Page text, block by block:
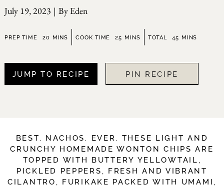
July 19, 2023 | By Eden
PREP TIME 20minutes
MINS COOK TIME 25 minutes
MINS TOTAL 45minutes
MINS
JUMP TO RECIPE PIN RECIPE
BEST. NACHOS. EVER. THESE LIGHT AND
CRUNCHY HOMEMADE WONTON CHIPS ARE
TOPPED WITH BUTTERY YELLOWTAIL,
PICKLED PEPPERS, FRESH AND VIBRANT
CILANTRO, FURIKAKE PACKED WITH UMAMI,